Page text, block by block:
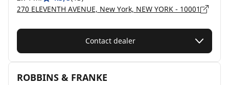
270 ELEVENTH AVENUE, New York, NEW YORK - 10001
Contact dealer
ROBBINS & FRANKE